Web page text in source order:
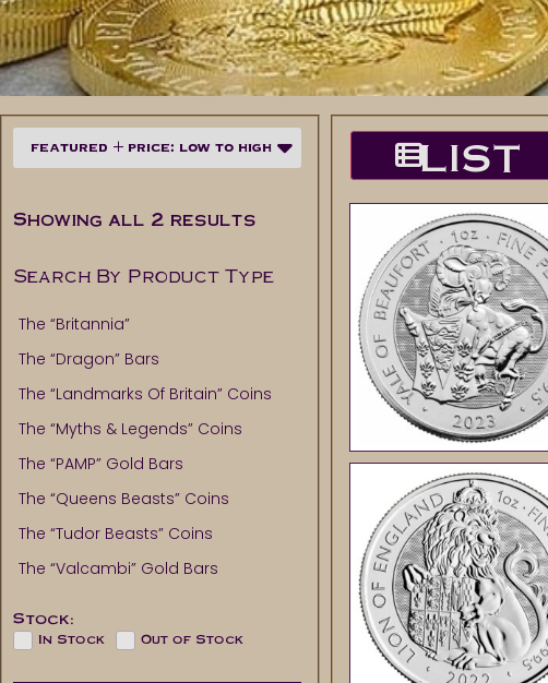
Showing all 2 results
Search By Product Type
The “Britannia”
The “Dragon” Bars
The “Landmarks Of Britain” Coins
The “Myths & Legends” Coins
The “PAMP” Gold Bars
The “Queens Beasts” Coins
The “Tudor Beasts” Coins
The “Valcambi” Gold Bars
Stock:
In Stock Out of Stock
LIST